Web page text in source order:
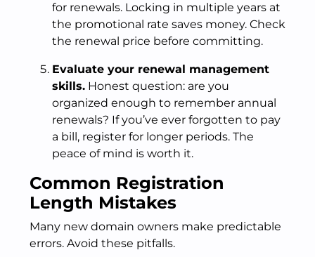
for renewals. Locking in multiple years at
the promotional rate saves money. Check
the renewal price before committing.
Evaluate your renewal management
skills. Honest question: are you
organized enough to remember annual
renewals? If you’ve ever forgotten to pay
a bill, register for longer periods. The
peace of mind is worth it.
Common Registration
Length Mistakes
Many new domain owners make predictable
errors. Avoid these pitfalls.